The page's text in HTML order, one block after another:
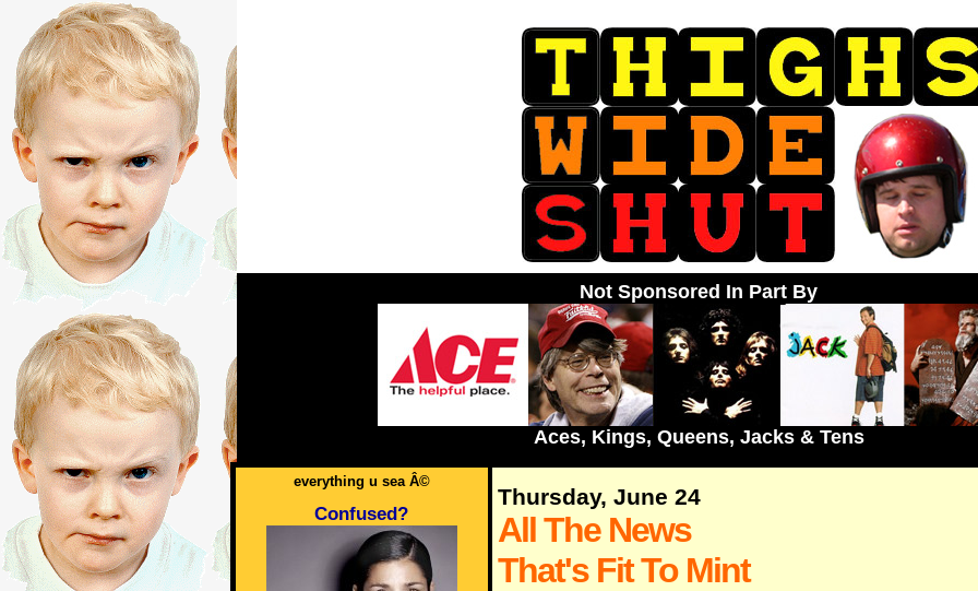
Not Sponsored In Part By
Aces, Kings, Queens, Jacks & Tens
everything u sea Â©
Confused?
Thursday, June 24
All The News
That's Fit To Mint